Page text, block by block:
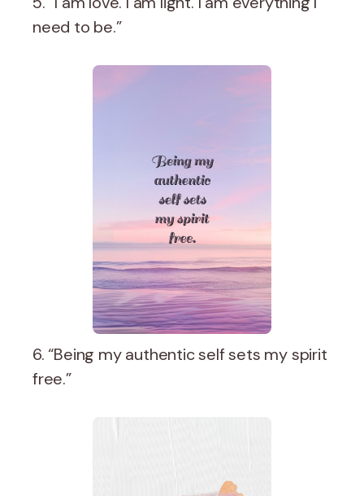
need to be.”
6. “Being my authentic self sets my spirit
free.”